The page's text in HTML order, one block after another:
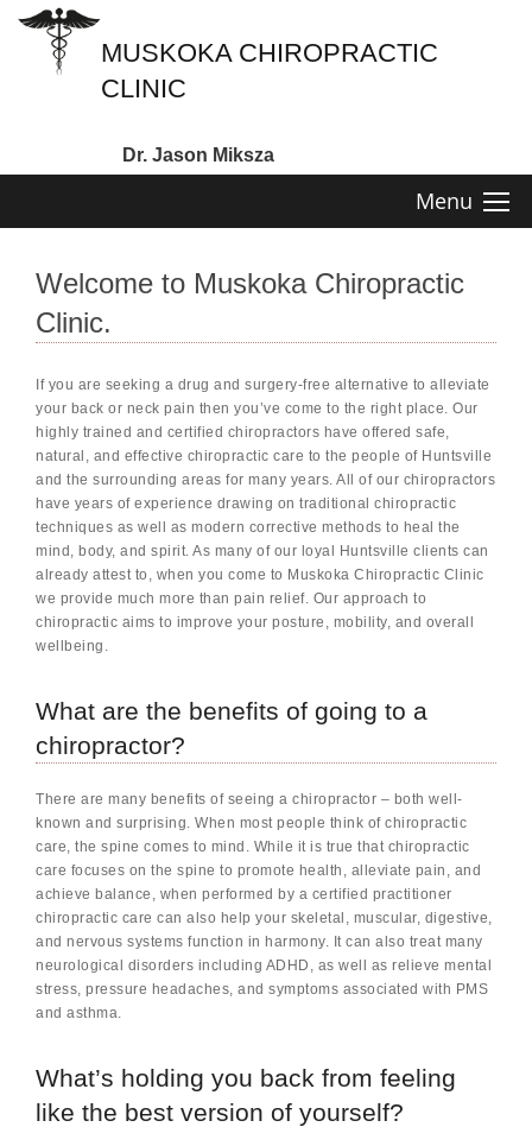
MUSKOKA CHIROPRACTIC
CLINIC
Dr. Jason Miksza
Menu
Welcome to Muskoka Chiropractic
Clinic.
If you are seeking a drug and surgery-free alternative to alleviate
your back or neck pain then you’ve come to the right place. Our
highly trained and certified chiropractors have offered safe,
natural, and effective chiropractic care to the people of Huntsville
and the surrounding areas for many years. All of our chiropractors
have years of experience drawing on traditional chiropractic
techniques as well as modern corrective methods to heal the
mind, body, and spirit. As many of our loyal Huntsville clients can
already attest to, when you come to Muskoka Chiropractic Clinic
we provide much more than pain relief. Our approach to
chiropractic aims to improve your posture, mobility, and overall
wellbeing.
What are the benefits of going to a
chiropractor?
There are many benefits of seeing a chiropractor – both well-
known and surprising. When most people think of chiropractic
care, the spine comes to mind. While it is true that chiropractic
care focuses on the spine to promote health, alleviate pain, and
achieve balance, when performed by a certified practitioner
chiropractic care can also help your skeletal, muscular, digestive,
and nervous systems function in harmony. It can also treat many
neurological disorders including ADHD, as well as relieve mental
stress, pressure headaches, and symptoms associated with PMS
and asthma.
What’s holding you back from feeling
like the best version of yourself?